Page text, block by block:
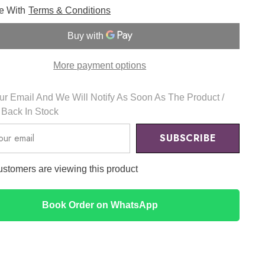
Chestnut
BHA
Liquid
With Terms & Conditions
More payment options
Email And We Will Notify As Soon As The Product /
In Stock
SUBSCRIBE
are viewing this product
Book Order on WhatsApp